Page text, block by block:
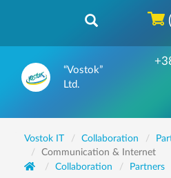
“Vostok”
Ltd.
Vostok IT Collaboration
Communication & Internet
Collaboration
Partners